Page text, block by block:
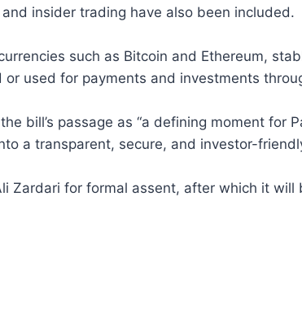
insider trading have also been included.
such as Bitcoin and Ethereum,
used for payments and investments
bill’s passage as “a defining moment for
a transparent, secure, and investor-
Zardari for formal assent, after which it will